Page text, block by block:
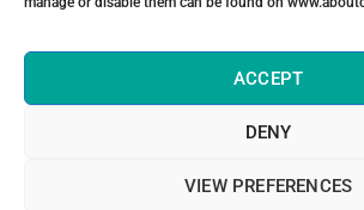
ACCEPT
DENY
VIEW PREFERENCES
© 2026 Triathlon Ireland [Reg. No. 351636]